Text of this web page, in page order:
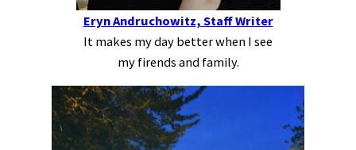
Eryn Andruchowitz, Staff Writer
It makes my day better when I see
my firends and family.